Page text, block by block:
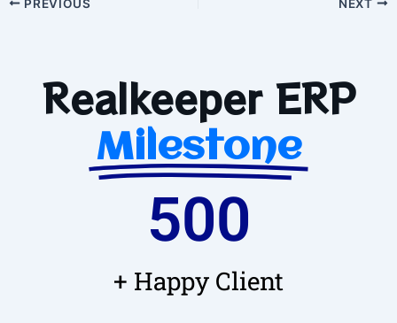
PREVIOUS NEXT
Realkeeper ERP
Milestone
+ Happy Client
500